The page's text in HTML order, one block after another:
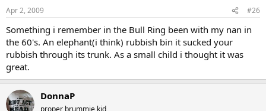
Apr 2, 2009 #26
Something i remember in the Bull Ring been with my nan in
the 60's. An elephant(i think) rubbish bin it sucked your
rubbish through its trunk. As a small child i thought it was
great.
DonnaP